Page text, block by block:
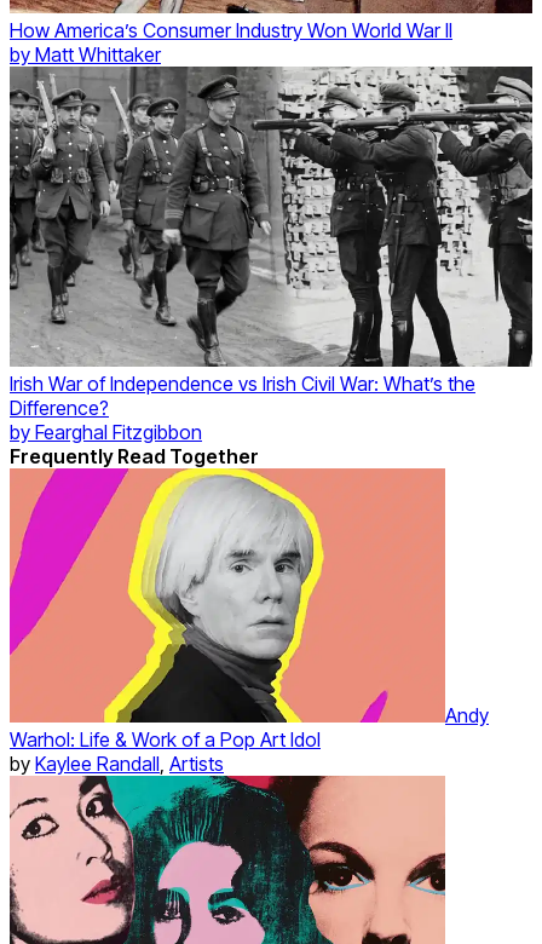
How America’s Consumer Industry Won World War II
by Matt Whittaker
Irish War of Independence vs Irish Civil War: What’s the
Difference?
by Fearghal Fitzgibbon
Frequently Read Together
Andy
Warhol: Life & Work of a Pop Art Idol
by Kaylee Randall, Artists